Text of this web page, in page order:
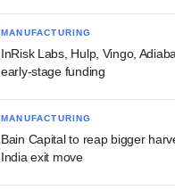
MANUFACTURING
InRisk Labs, Hulp, Vingo,
early-stage funding
MANUFACTURING
Bain Capital to reap bigger
India exit move